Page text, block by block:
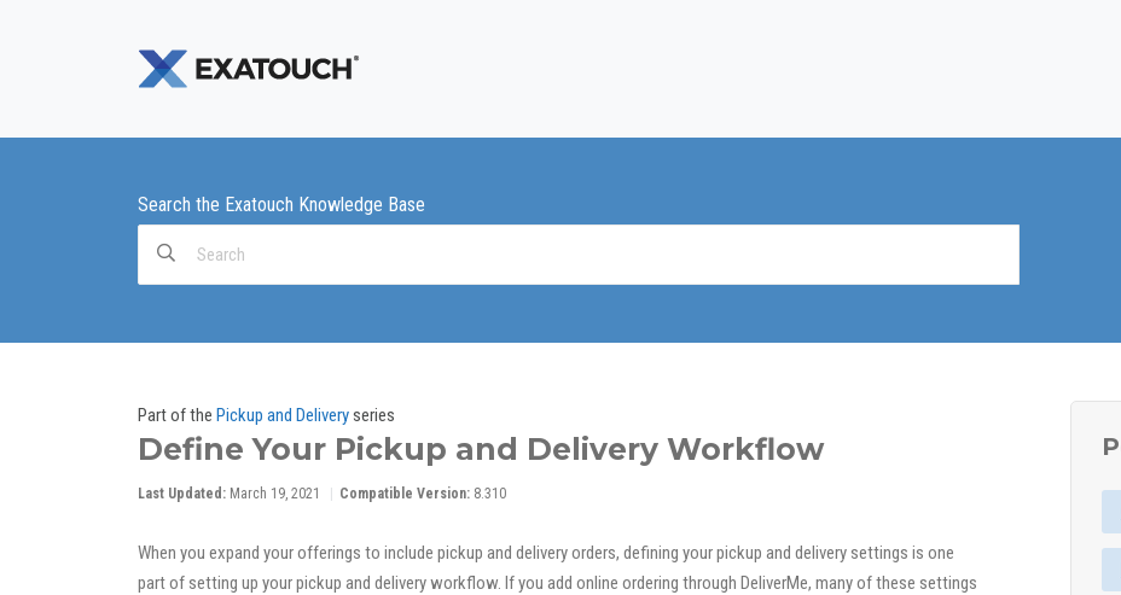
Search the Exatouch Knowledge Base
Part of the Pickup and Deliveryseries
Define Your Pickup and Delivery Workflow
Last Updated: March 19, 2021 Compatible Version: 8.310
When you expand your offerings to include pickup and delivery orders, defining your pickup and delivery settings is one
part of setting up your pickup and delivery workflow. If you add online ordering through DeliverMe, many of these settings